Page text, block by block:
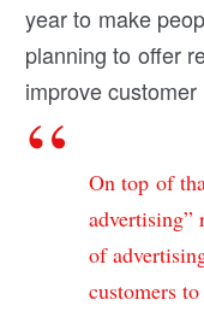
year to make
planning to offer
improve
On top of
advertising”
of
customers